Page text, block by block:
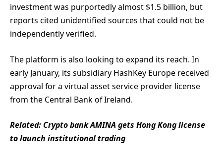
investment was purportedly almost $1.5 billion, but
reports cited unidentified sources that could not be
independently verified.
The platform is also looking to expand its reach. In
early January, its subsidiary HashKey Europe received
approval for a virtual asset service provider license
from the Central Bank of Ireland.
Related: Crypto bank AMINA gets Hong Kong license
to launch institutional trading